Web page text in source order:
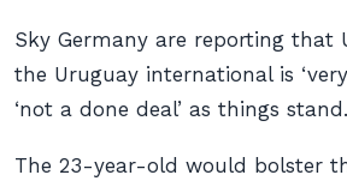
Sky Germany are reporting that
the Uruguay international is
‘not a done deal’ as things stand.
The 23-year-old would bolster